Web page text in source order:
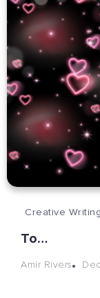
Creative Writing
To…
Amir Rivers